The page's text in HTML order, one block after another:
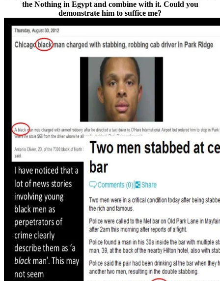
the Nothing in Egypt and combine with it. Could you
demonstrate him to suffice me?